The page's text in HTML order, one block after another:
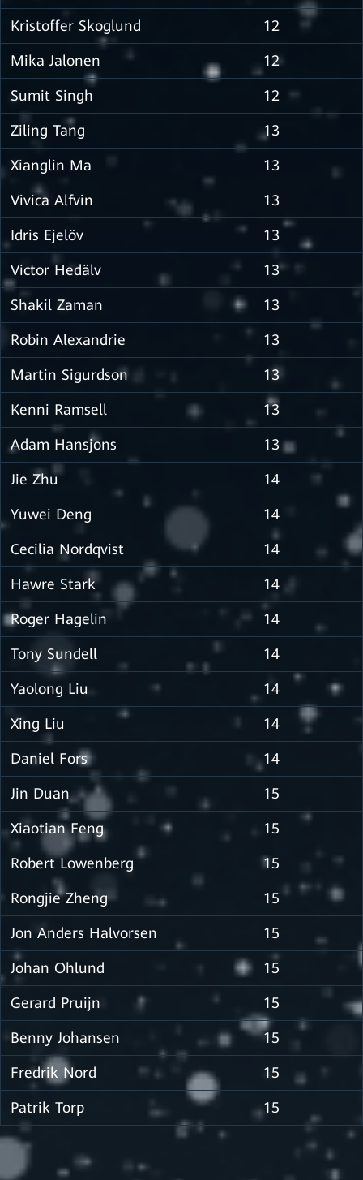
Kristoffer Skoglund 12
Mika Jalonen 12
Sumit Singh 12
Ziling Tang 13
Xianglin Ma 13
Vivica Alfvin 13
Idris Ejelöv 13
Victor Hedälv 13
Shakil Zaman 13
Robin Alexandrie 13
Martin Sigurdson 13
Kenni Ramsell 13
Adam Hansjons 13
Jie Zhu 14
Yuwei Deng 14
Cecilia Nordqvist 14
Hawre Stark 14
Roger Hagelin 14
Tony Sundell 14
Yaolong Liu 14
Xing Liu 14
Daniel Fors 14
Jin Duan 15
Xiaotian Feng 15
Robert Lowenberg 15
Rongjie Zheng 15
Jon Anders Halvorsen 15
Johan Ohlund 15
Gerard Pruijn 15
Benny Johansen 15
Fredrik Nord 15
Patrik Torp 15